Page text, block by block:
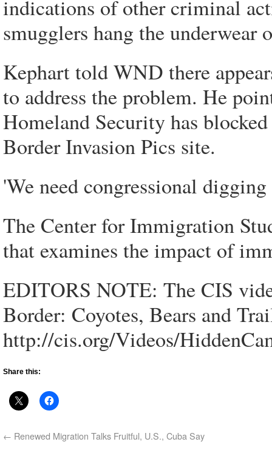
indications of other criminal
smugglers hang the underwear
Kephart told WND there
to address the problem. He
Homeland Security has
Border Invasion Pics site.
'We need congressional
The Center for Immigration
that examines the impact of
EDITORS NOTE: The CIS
Border: Coyotes, Bears and
http://cis.org/Videos/
Share this:
← Renewed Migration Talks Fruitful, U.S., Cuba Say